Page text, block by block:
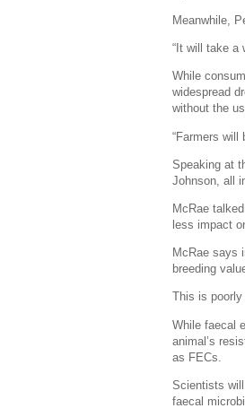
Meanwhile,
“It will take a
While
widespread
without the
“Farmers will
Speaking at
Johnson, all
McRae
less impact
McRae says
breeding
This is poorly
While faecal
animal’s
as FECs.
Scientists
faecal